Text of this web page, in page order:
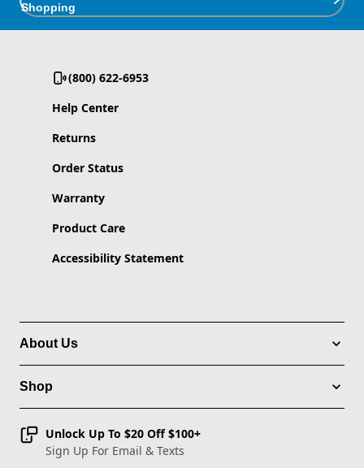
Shopping
(800) 622-6953
Help Center
Returns
Order Status
Warranty
Product Care
Accessibility Statement
About Us
Shop
Unlock Up To $20 Off $100+
Sign Up For Email & Texts